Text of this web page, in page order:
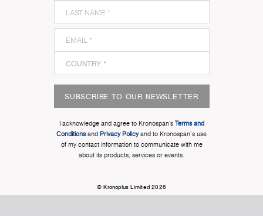
SUBSCRIBE TO OUR NEWSLETTER
I acknowledge and agree to Kronospan’s Terms and
Conditionsand Privacy Policyand to Kronospan's use
of my contact information to communicate with me
about its products, services or events.
© Kronoplus Limited 2026